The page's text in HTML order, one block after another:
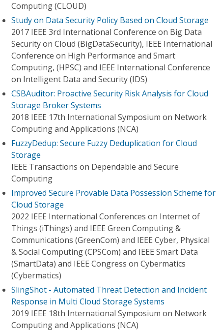
Computing (CLOUD)
Study on Data Security Policy Based on Cloud Storage
2017 IEEE 3rd International Conference on Big Data
Security on Cloud (BigDataSecurity), IEEE International
Conference on High Performance and Smart
Computing, (HPSC) and IEEE International Conference
on Intelligent Data and Security (IDS)
CSBAuditor: Proactive Security Risk Analysis for Cloud
Storage Broker Systems
2018 IEEE 17th International Symposium on Network
Computing and Applications (NCA)
FuzzyDedup: Secure Fuzzy Deduplication for Cloud
Storage
IEEE Transactions on Dependable and Secure
Computing
Improved Secure Provable Data Possession Scheme for
Cloud Storage
2022 IEEE International Conferences on Internet of
Things (iThings) and IEEE Green Computing &
Communications (GreenCom) and IEEE Cyber, Physical
& Social Computing (CPSCom) and IEEE Smart Data
(SmartData) and IEEE Congress on Cybermatics
(Cybermatics)
SlingShot - Automated Threat Detection and Incident
Response in Multi Cloud Storage Systems
2019 IEEE 18th International Symposium on Network
Computing and Applications (NCA)